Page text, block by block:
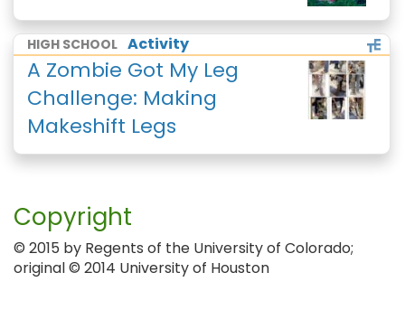
HIGH SCHOOL Activity
A Zombie Got My Leg
Challenge: Making
Makeshift Legs
Copyright
© 2015 by Regents of the University of Colorado;
original © 2014 University of Houston